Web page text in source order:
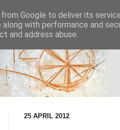
25 APRIL 2012
Google to deliver its
along with performance and
and address abuse.